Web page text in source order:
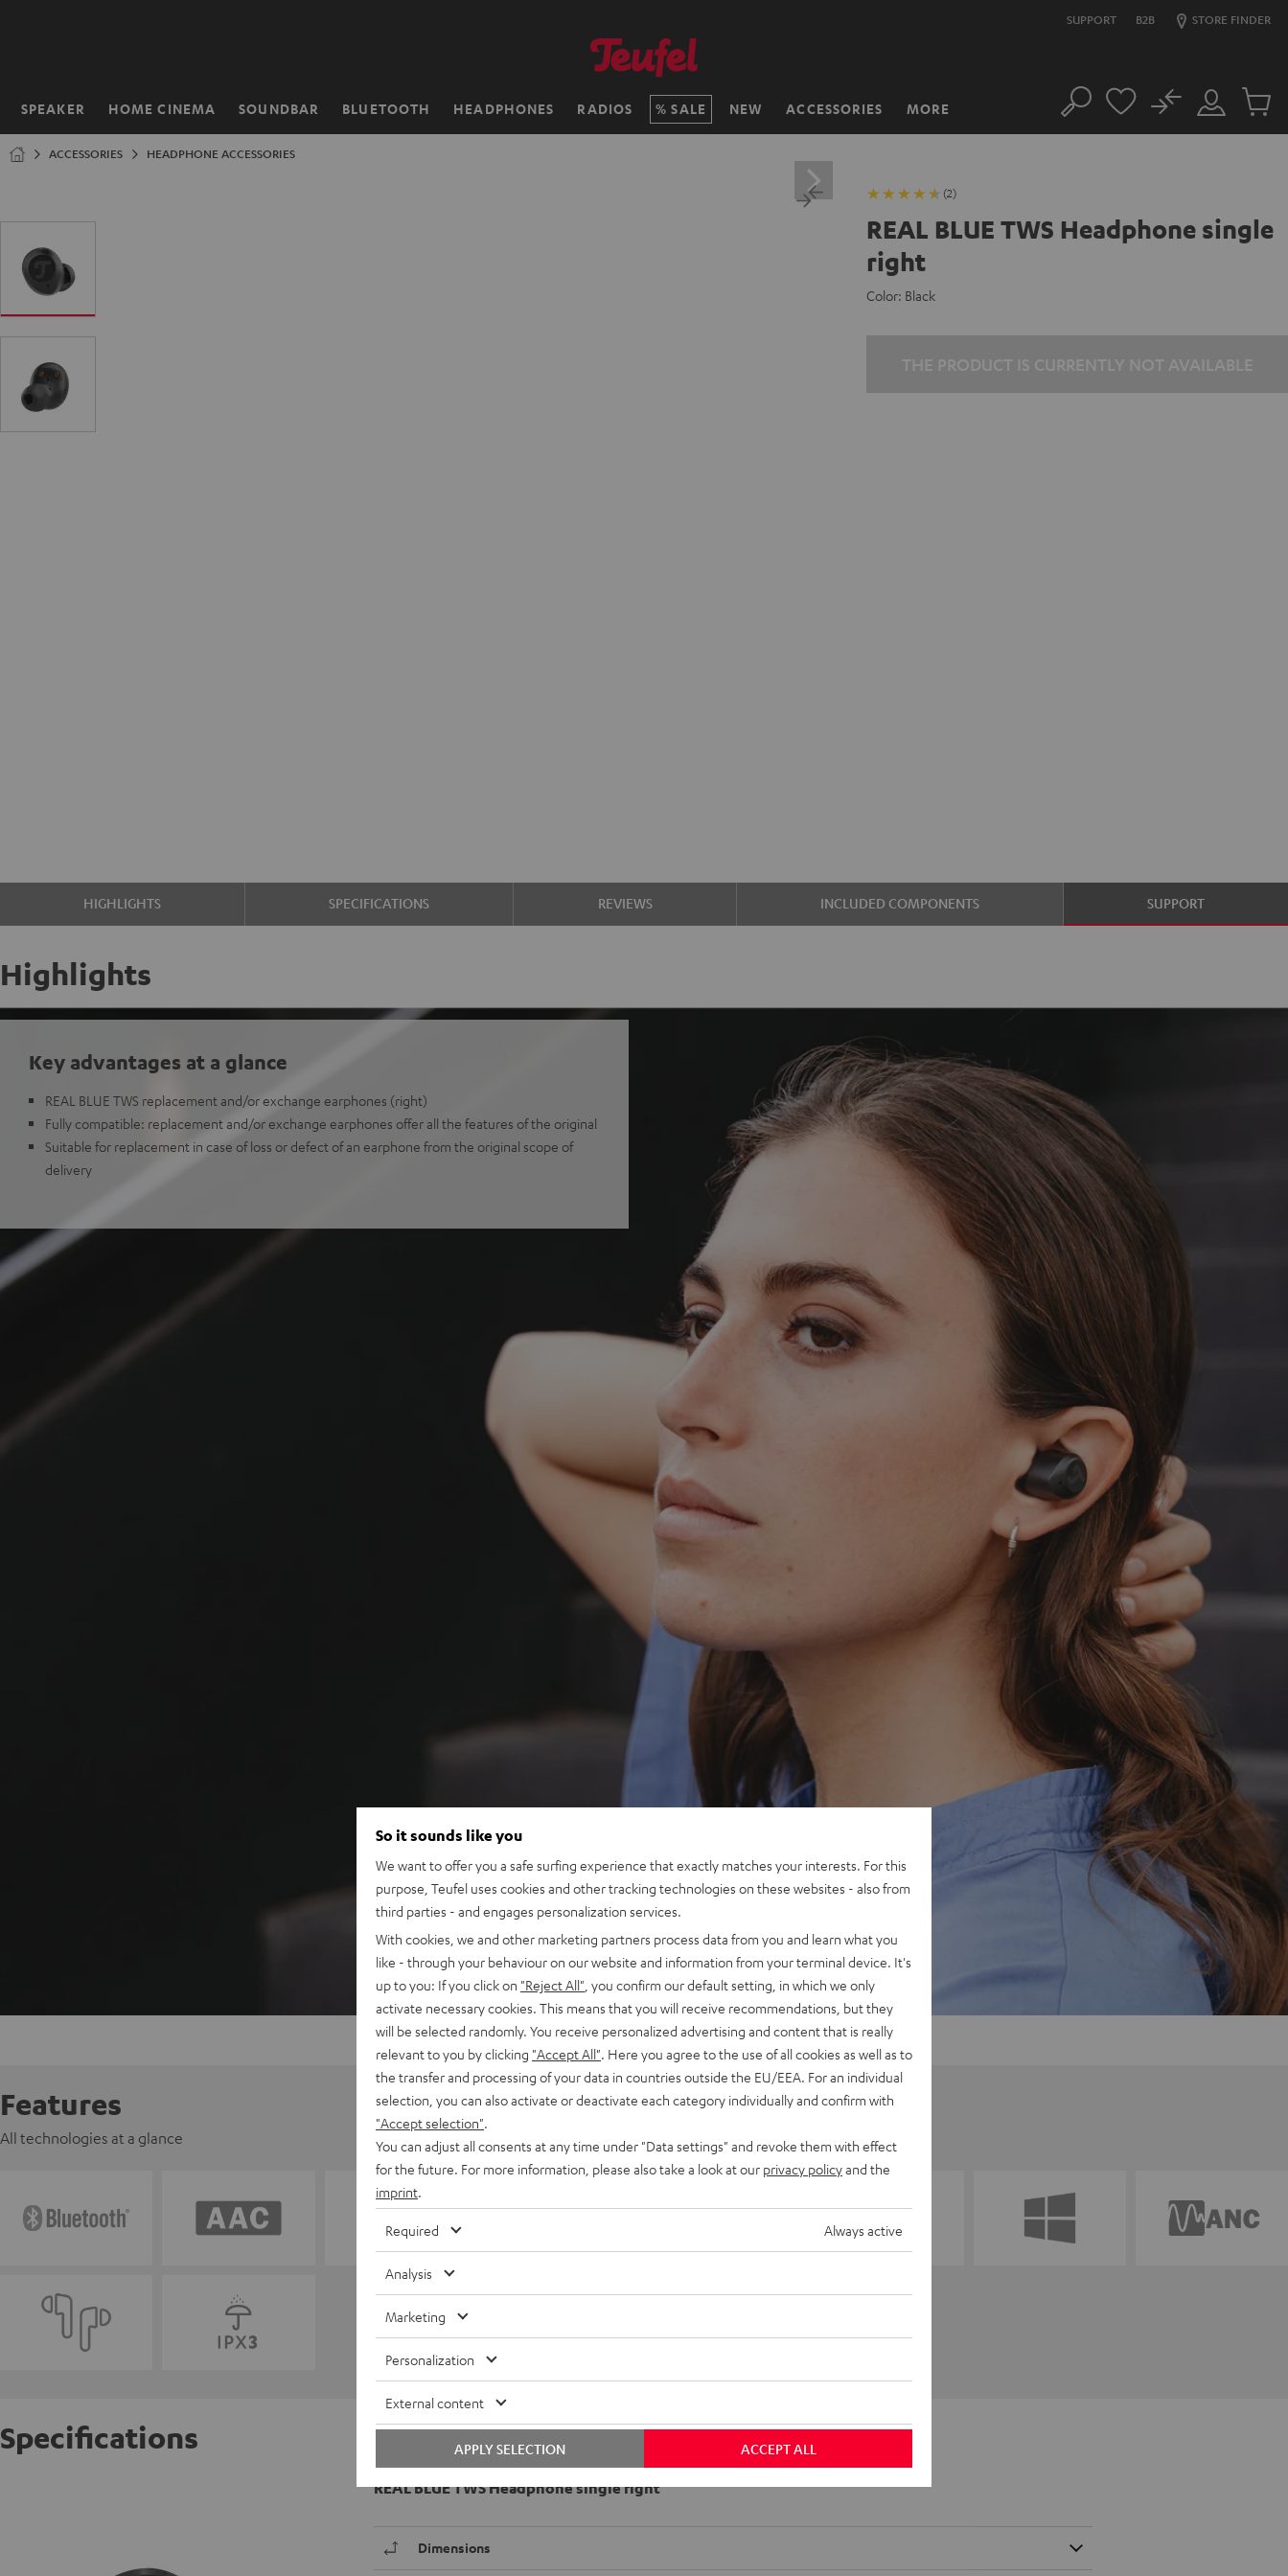
SUPPORT B2B STORE FINDER
SPEAKER HOME CINEMA SOUNDBAR BLUETOOTH HEADPHONES RADIOS SALE NEW ACCESSORIES MORE
Home Search
Customer
Account
No
Cart
ACCESSORIES HEADPHONE ACCESSORIES
(2)
REAL BLUE TWS Headphone single
right
Color: Black
HIGHLIGHTS SPECIFICATIONS REVIEWS INCLUDED COMPONENTS SUPPORT
Highlights
Key advantages at a glance
REAL BLUE TWS replacement and/or exchange earphones (right)
Fully compatible: replacement and/or exchange earphones offer all the features of the original
Suitable for replacement in case of loss or defect of an earphone from the original scope of
delivery
Features
All technologies at a glance
Specifications
REAL BLUE TWS Headphone single right
Dimensions
So it sounds like you
We want to offer you a safe surfing experience that exactly matches your interests. For this
purpose, Teufel uses cookies and other tracking technologies on these websites - also from
third parties - and engages personalization services.
With cookies, we and other marketing partners process data from you and learn what you
like - through your behaviour on our website and information from your terminal device. It's
up to you: If you click on "Reject All" , you confirm our default setting, in which we only
activate necessary cookies. This means that you will receive recommendations, but they
will be selected randomly. You receive personalized advertising and content that is really
relevant to you by clicking "Accept All" . Here you agree to the use of all cookies as well as to
the transfer and processing of your data in countries outside the EU/EEA. For an individual
selection, you can also activate or deactivate each category individually and confirm with
"Accept selection"
You can adjust all consents at any time under "Data settings" and revoke them with effect
for the future. For more information, please also take a look at our privacy policyand the
imprint
Required Always active
Analysis
Marketing
Personalization
External content
ACCEPT ALL
APPLY SELECTION